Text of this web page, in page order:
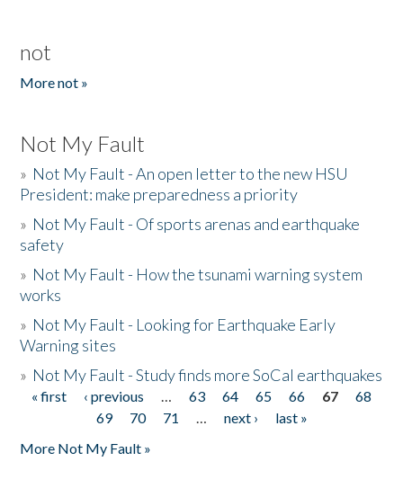
not
More not »
Not My Fault
» Not My Fault - An open letter to the new HSU
President: make preparedness a priority
» Not My Fault - Of sports arenas and earthquake
safety
» Not My Fault - How the tsunami warning system
works
» Not My Fault - Looking for Earthquake Early
Warning sites
» Not My Fault - Study finds more SoCal earthquakes
Pages
« first ‹ previous … 63 64 65 66 67
68
69
70 71 … next ›
last »
More Not My Fault »